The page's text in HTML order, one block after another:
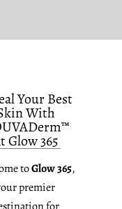
Your Best
With
Glow 365
toGlow 365,
premier